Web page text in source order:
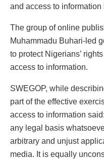
and access to information
The group of online
Muhammadu Buhari-led
to protect Nigerians’
access to information.
SWEGOP, while
part of the effective
access to information
any legal basis
arbitrary and unjust
media. It is equally